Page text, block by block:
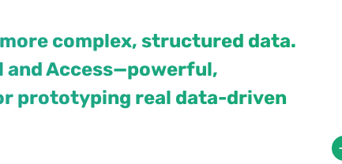
complex, structured data.
and Access—powerful,
prototyping real data-driven